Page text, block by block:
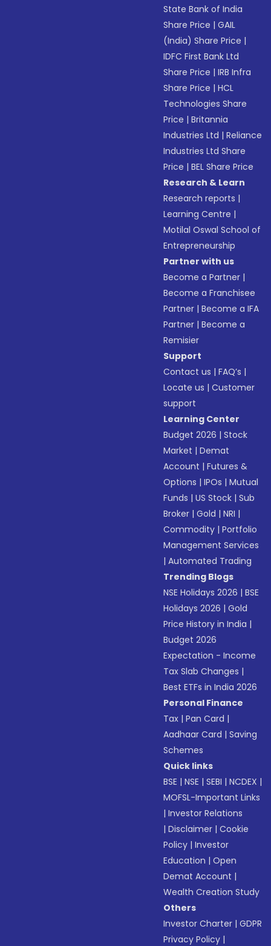
State Bank of India
Share Price |GAIL
(India) Share Price |
IDFC First Bank Ltd
Share Price |IRB Infra
Share Price |HCL
Technologies Share
Price |Britannia
Industries Ltd |Reliance
Industries Ltd Share
Price |BEL Share Price
Research & Learn
Research reports |
Learning Centre |
Motilal Oswal School of
Entrepreneurship
Partner with us
Become a Partner |
Become a Franchisee
Partner |Become a IFA
Partner |Become a
Remisier
Support
Contact us |FAQ’s |
Locate us |Customer
support
Learning Center
Budget 2026 |Stock
Market |Demat
Account |Futures &
Options |IPOs |Mutual
Funds |US Stock |Sub
Broker |Gold |NRI |
Commodity |Portfolio
Management Services
|Automated Trading
Trending Blogs
NSE Holidays 2026 |BSE
Holidays 2026 |Gold
Price History in India |
Budget 2026
Expectation - Income
Tax Slab Changes |
Best ETFs in India 2026
Personal Finance
Tax |Pan Card |
Aadhaar Card |Saving
Schemes
Quick links
BSE |NSE |SEBI |NCDEX |
MOFSL-Important Links
|Investor Relations
|Disclaimer |Cookie
Policy |Investor
Education |Open
Demat Account |
Wealth Creation Study
Others
Investor Charter |GDPR
Privacy Policy |